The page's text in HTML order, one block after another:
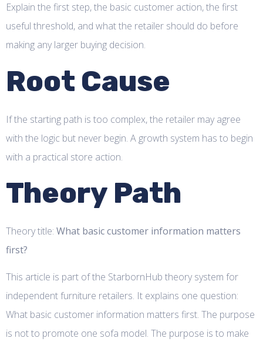
Explain the first step, the basic customer action, the first
useful threshold, and what the retailer should do before
making any larger buying decision.
Root Cause
If the starting path is too complex, the retailer may agree
with the logic but never begin. A growth system has to begin
with a practical store action.
Theory Path
Theory title: What basic customer information matters
first?
This article is part of the StarbornHub theory system for
independent furniture retailers. It explains one question:
What basic customer information matters first. The purpose
is not to promote one sofa model. The purpose is to make